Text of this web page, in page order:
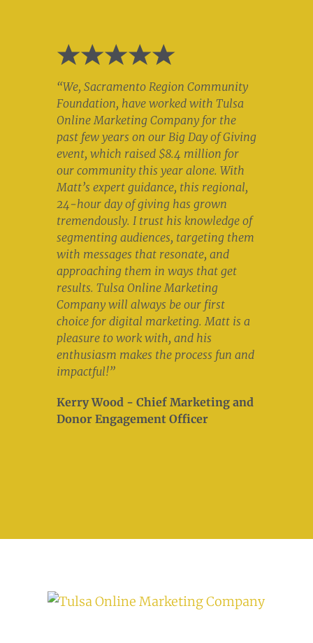
“We, Sacramento Region Community
Foundation, have worked with Tulsa
Online Marketing Company for the
past few years on our Big Day of Giving
event, which raised $8.4 million for
our community this year alone. With
Matt’s expert guidance, this regional,
24-hour day of giving has grown
tremendously. I trust his knowledge of
segmenting audiences, targeting them
with messages that resonate, and
approaching them in ways that get
results. Tulsa Online Marketing
Company will always be our first
choice for digital marketing. Matt is a
pleasure to work with, and his
enthusiasm makes the process fun and
impactful!”
Kerry Wood - Chief Marketing and
Donor Engagement Officer